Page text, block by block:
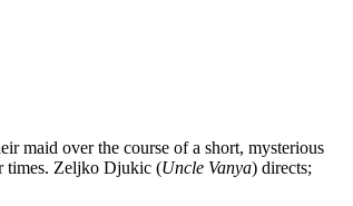
maid over the course of a short, mysterious
times. Zeljko Djukic (Uncle Vanya) directs;